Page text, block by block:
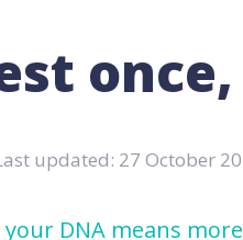
updated: 27 October
your DNA means